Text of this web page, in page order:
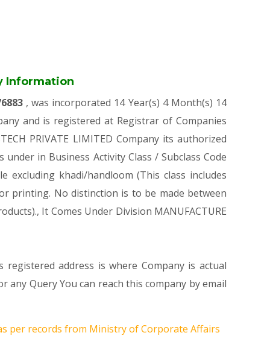
Information
, was incorporated 14 Year(s) 4 Month(s) 14
and is registered at Registrar of Companies
PRIVATE LIMITED Company its authorized
in Business Activity Class / Subclass Code
excluding khadi/handloom (This class includes
printing. No distinction is to be made between
It Comes Under Division MANUFACTURE
address is where Company is actual
any Query You can reach this company by email
per records from Ministry of Corporate Affairs